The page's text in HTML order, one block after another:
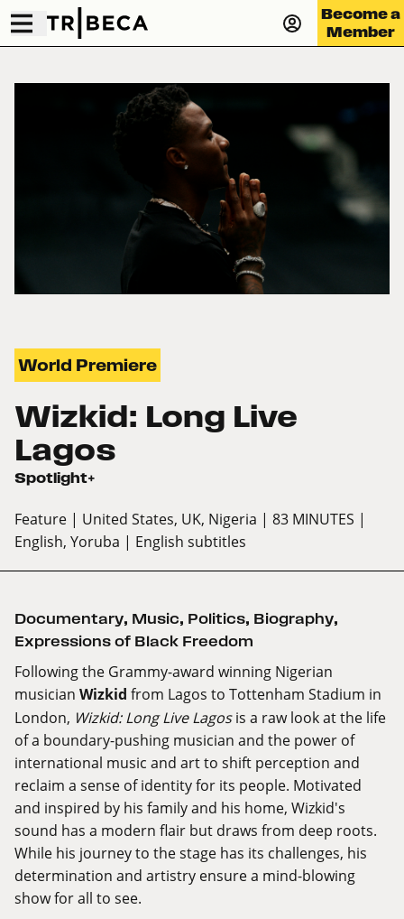
Become a
Member
World Premiere
Wizkid: Long Live
Lagos
Spotlight+
Feature | United States, UK, Nigeria | 83 MINUTES |
English, Yoruba | English subtitles
Documentary, Music, Politics, Biography,
Expressions of Black Freedom
Following the Grammy-award winning Nigerian
musician Wizkid from Lagos to Tottenham Stadium in
London, Wizkid: Long Live Lagosis a raw look at the life
of a boundary-pushing musician and the power of
international music and art to shift perception and
reclaim a sense of identity for its people. Motivated
and inspired by his family and his home, Wizkid's
sound has a modern flair but draws from deep roots.
While his journey to the stage has its challenges, his
determination and artistry ensure a mind-blowing
show for all to see.